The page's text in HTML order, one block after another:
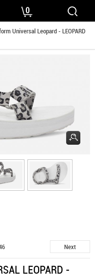
0
Universal Leopard - LEOPARD
Next
LEOPARD -